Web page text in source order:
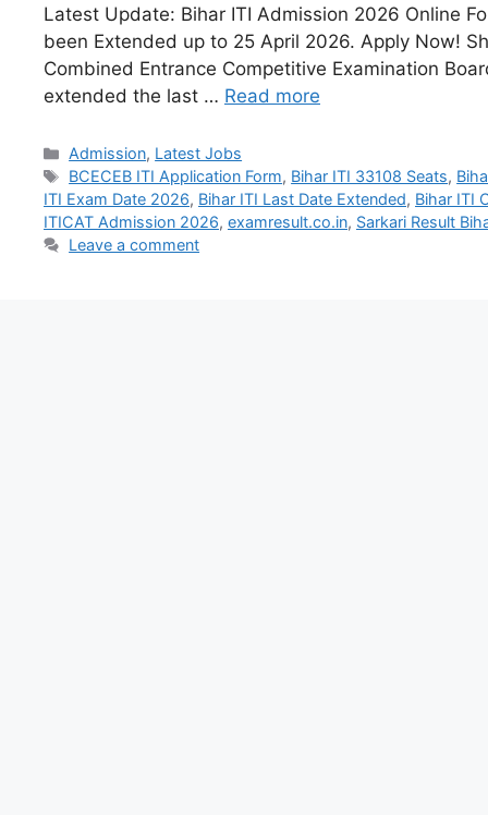
Latest Update: Bihar ITI Admission 2026 Online
been Extended up to 25 April 2026. Apply Now!
Combined Entrance Competitive Examination
extended the last … Read more
Admission, Latest Jobs
BCECEB ITI Application Form, Bihar ITI 33108 Seats,
ITI Exam Date 2026, Bihar ITI Last Date Extended, Bihar ITI
ITICAT Admission 2026, examresult.co.in, Sarkari Result
Leave a comment